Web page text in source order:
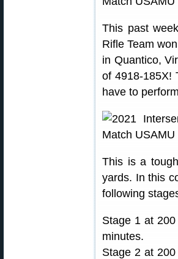
This past
Rifle Team
in Quantico,
of 4918-185X!
have to
This is a
yards. In this
following
Stage 1 at
minutes.
Stage 2 at